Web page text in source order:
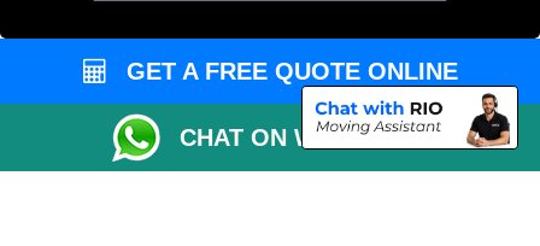
GET A FREE QUOTE ONLINE
CHAT ON WHATSAPP